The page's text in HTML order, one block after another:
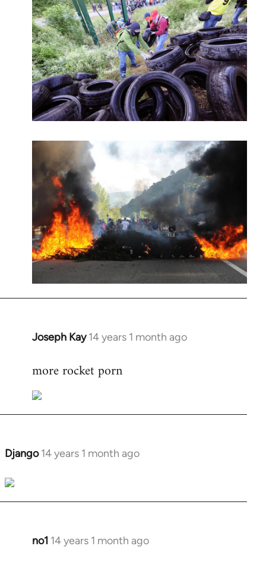
Joseph Kay 14 years 1 month ago
In
to
by
libcom.org
more rocket porn
Django 14 years 1 month ago
In
to
Welcome
libcom.org
no1 14 years 1 month ago
In